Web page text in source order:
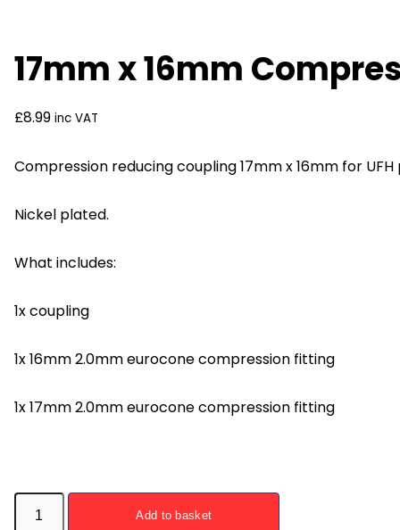
17mm x 16mm
£8.99 inc VAT
Compression reducing coupling 17mm x 16mm for UFH
Nickel plated.
What includes:
1x coupling
1x 16mm 2.0mm eurocone compression fitting
1x 17mm 2.0mm eurocone compression fitting
17mm
Add to basket